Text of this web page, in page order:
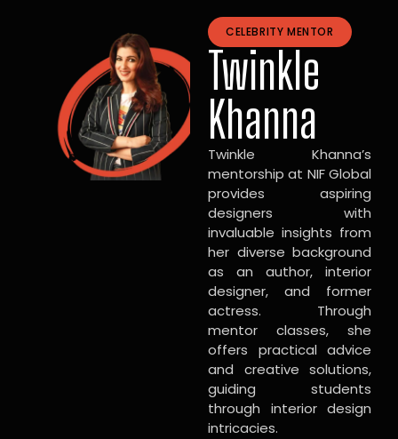
CELEBRITY MENTOR
Twinkle
Khanna
Twinkle Khanna’s
mentorship at NIF Global
provides aspiring
designers with
invaluable insights from
her diverse background
as an author, interior
designer, and former
actress. Through
mentor classes, she
offers practical advice
and creative solutions,
guiding students
through interior design
intricacies.